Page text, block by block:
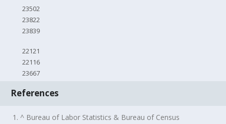
23502
23822
23839
22121
22116
23667
References
1. ^ Bureau of Labor Statistics & Bureau of Census